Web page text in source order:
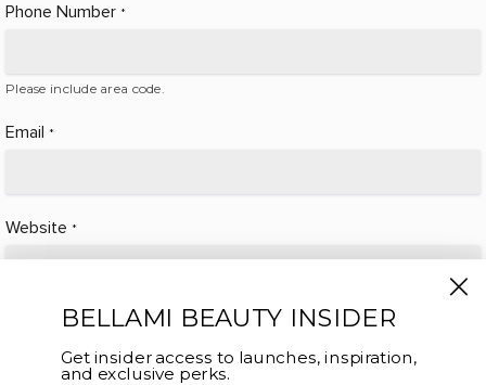
Phone Number *
Please include area code.
Email *
Website *
InstagramBELLAMI BEAUTY INSIDER
Get insider access to launches, inspiration,
and exclusive perks.